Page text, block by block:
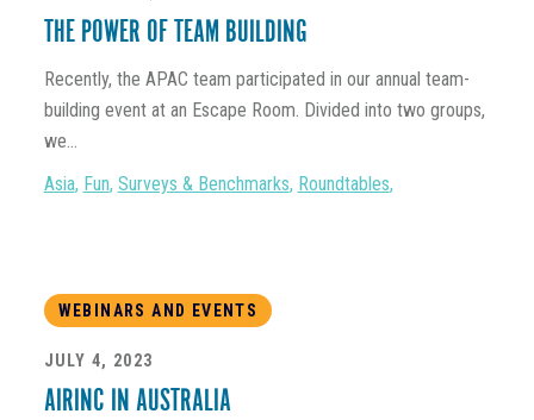
THE POWER OF TEAM BUILDING
Recently, the APAC team participated in our annual team-
building event at an Escape Room. Divided into two groups,
we...
Asia, Fun, Surveys & Benchmarks, Roundtables,
WEBINARS AND EVENTS
JULY 4, 2023
AIRINC IN AUSTRALIA